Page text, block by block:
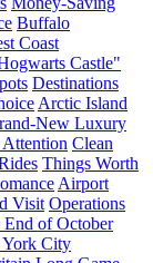
Buffalo
Coast
Castle"
Destinations
Arctic Island
New Luxury
Clean
Things Worth
Airport
Visit Operations
End of October
City